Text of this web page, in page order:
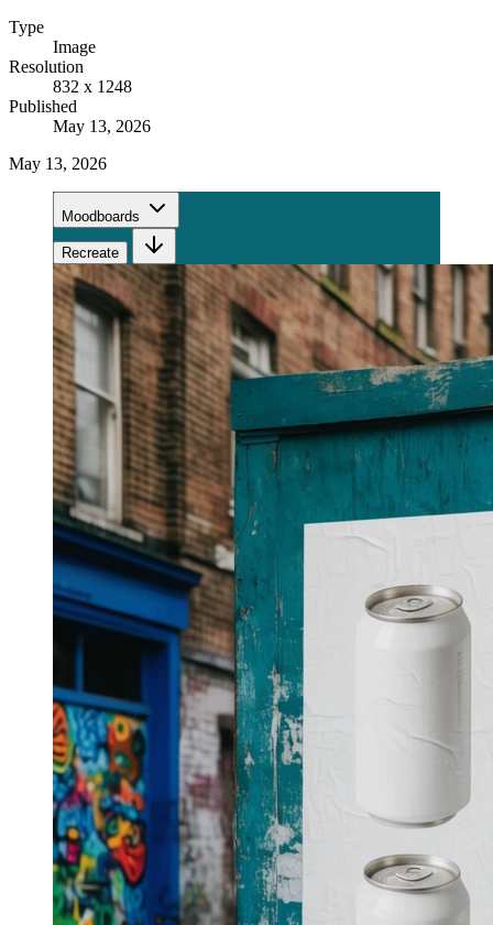
Type
Image
Resolution
832 x 1248
Published
May 13, 2026
May 13, 2026
Moodboards
Recreate